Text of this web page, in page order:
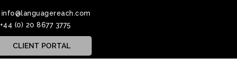
info@languagereach.com
+44 (0) 20 8677 3775
CLIENT PORTAL